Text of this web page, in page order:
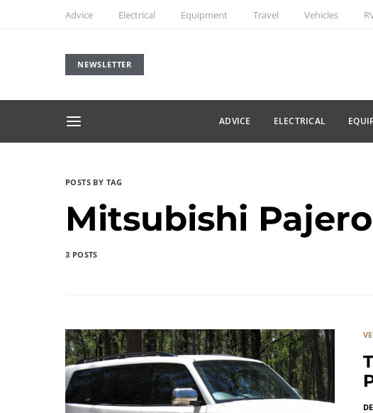
Advice Electrical Equipment Travel Vehicles
NEWSLETTER
ADVICE ELECTRICAL
POSTS BY TAG
Mitsubishi Pajero
3 POSTS